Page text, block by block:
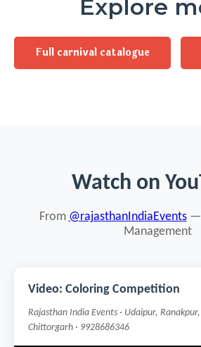
Explore
Full carnival catalogue
Watch on
From @rajasthanIndiaEvents—
Management
Video: Coloring Competition
Rajasthan India Events · Udaipur,
Chittorgarh · 9928686346